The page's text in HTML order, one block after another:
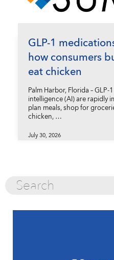
GLP-1
how consumers
eat chicken
Palm Harbor, Florida –
intelligence (AI) are rapidly
plan meals, shop for
chicken, …
July 30, 2026